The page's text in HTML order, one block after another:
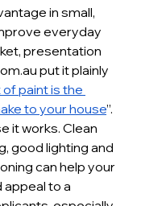
in small,
everyday
presentation
put it plainly
paint is the
to your house”.
it works. Clean
good lighting and
can help your
to a